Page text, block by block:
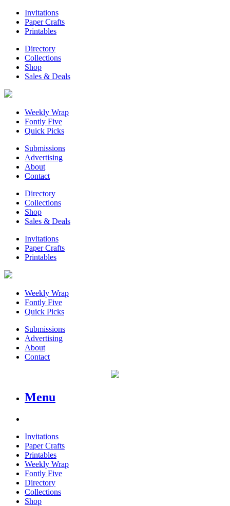
Invitations
Paper Crafts
Printables
Directory
Collections
Shop
Sales & Deals
Weekly Wrap
Fontly Five
Quick Picks
Submissions
Advertising
About
Contact
Directory
Collections
Shop
Sales & Deals
Invitations
Paper Crafts
Printables
Weekly Wrap
Fontly Five
Quick Picks
Submissions
Advertising
About
Contact
Menu
Invitations
Paper Crafts
Printables
Weekly Wrap
Fontly Five
Directory
Collections
Shop